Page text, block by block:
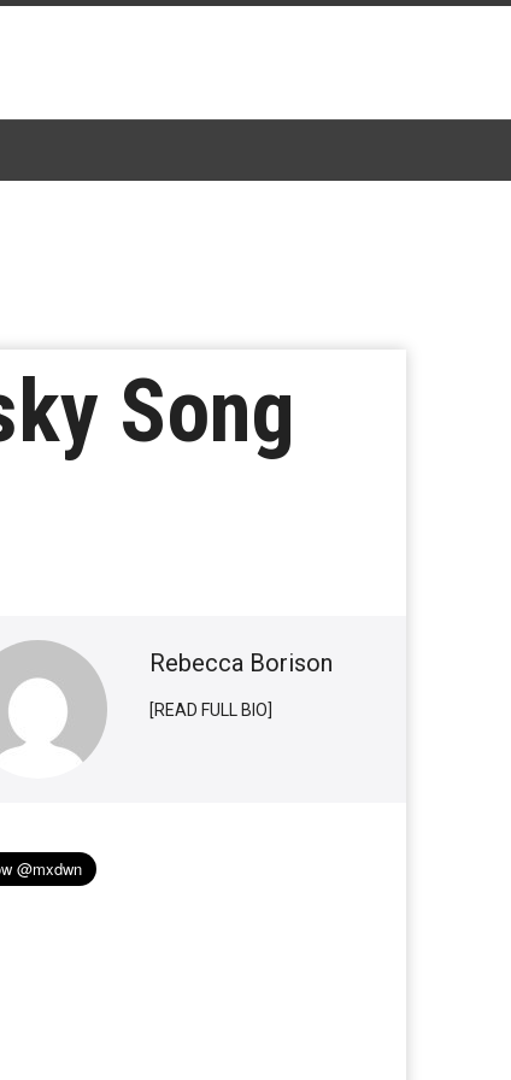
Song
Rebecca Borison
[READ FULL BIO]